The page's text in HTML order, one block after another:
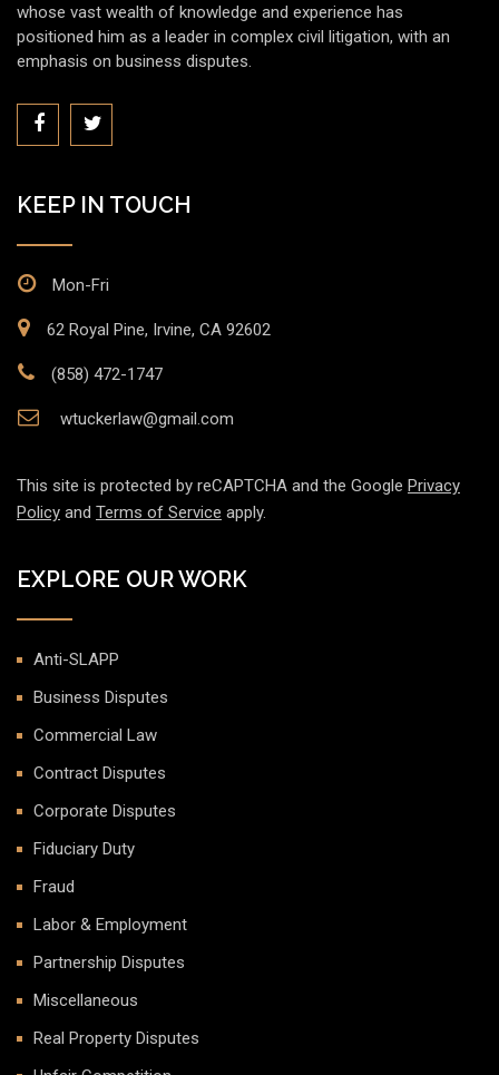
whose vast wealth of knowledge and experience has
positioned him as a leader in complex civil litigation, with an
emphasis on business disputes.
KEEP IN TOUCH
Mon-Fri
62 Royal Pine, Irvine, CA 92602
(858) 472-1747
wtuckerlaw@gmail.com
This site is protected by reCAPTCHA and the Google Privacy
Policy and Terms of Service apply.
EXPLORE OUR WORK
Anti-SLAPP
Business Disputes
Commercial Law
Contract Disputes
Corporate Disputes
Fiduciary Duty
Fraud
Labor & Employment
Partnership Disputes
Miscellaneous
Real Property Disputes